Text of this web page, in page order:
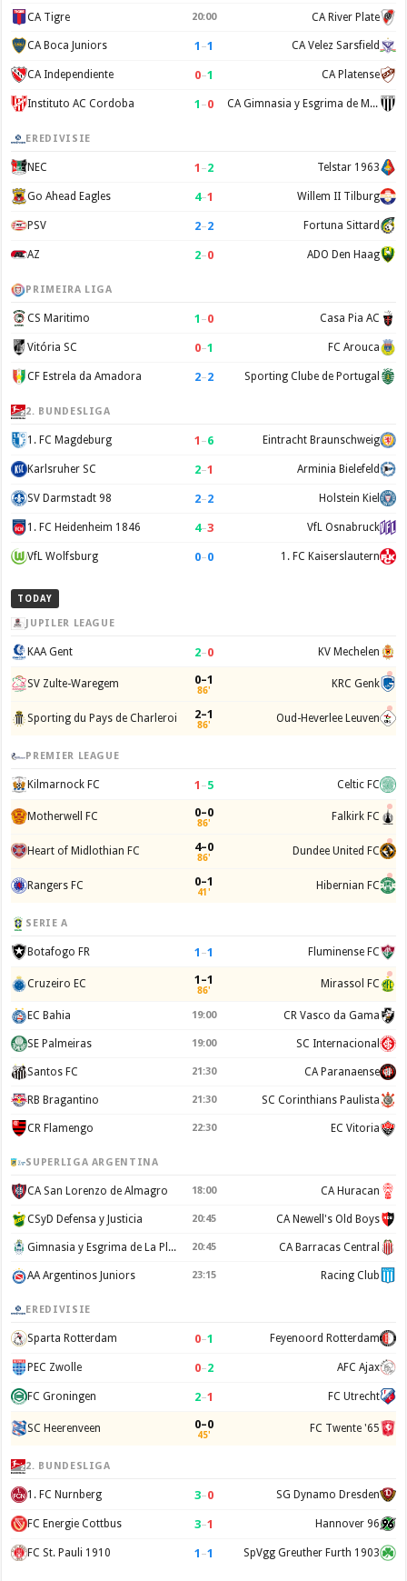
CA Tigre 20:00 CA River Plate
CA Boca Juniors 1 –1 CA Velez Sarsfield
CA Independiente 0–1 CA Platense
Instituto AC Cordoba 1 –0 CA Gimnasia y Esgrima de Mendoza
EREDIVISIE
NEC 1 –2 Telstar 1963
Go Ahead Eagles 4–1 Willem II Tilburg
PSV 2–2 Fortuna Sittard
AZ 2–0 ADO Den Haag
PRIMEIRA LIGA
CS Maritimo 1 –0 Casa Pia AC
Vitória SC 0–1 FC Arouca
CF Estrela da Amadora 2–2 Sporting Clube de Portugal
2. BUNDESLIGA
1. FC Magdeburg 1 –6 Eintracht Braunschweig
Karlsruher SC 2–1 Arminia Bielefeld
SV Darmstadt 98 2–2 Holstein Kiel
1. FC Heidenheim 1846 4–3 VfL Osnabruck
VfL Wolfsburg 0–0 1. FC Kaiserslautern
TODAY
JUPILER LEAGUE
KAA Gent 2–0 KV Mechelen
SV Zulte-Waregem 0–1
86' KRC Genk
Sporting du Pays de Charleroi 2–1
86' Oud-Heverlee Leuven
PREMIER LEAGUE
Kilmarnock FC 1 –5 Celtic FC
Motherwell FC 0–0
86' Falkirk FC
Heart of Midlothian FC 4–0
86' Dundee United FC
Rangers FC 0–1
41' Hibernian FC
SERIE A
Botafogo FR 1 –1 Fluminense FC
Cruzeiro EC 1–1
86' Mirassol FC
EC Bahia 19:00 CR Vasco da Gama
SE Palmeiras 19:00 SC Internacional
Santos FC 21:30 CA Paranaense
RB Bragantino 21:30 SC Corinthians Paulista
CR Flamengo 22:30 EC Vitoria
SUPERLIGA ARGENTINA
CA San Lorenzo de Almagro 18:00 CA Huracan
CSyD Defensa y Justicia 20:45 CA Newell's Old Boys
Gimnasia y Esgrima de La Plata 20:45 CA Barracas Central
AA Argentinos Juniors 23:15 Racing Club
EREDIVISIE
Sparta Rotterdam 0–1 Feyenoord Rotterdam
PEC Zwolle 0–2 AFC Ajax
FC Groningen 2–1 FC Utrecht
SC Heerenveen 0–0
45' FC Twente '65
2. BUNDESLIGA
1. FC Nurnberg 3–0 SG Dynamo Dresden
FC Energie Cottbus 3–1 Hannover 96
FC St. Pauli 1910 1 –1 SpVgg Greuther Furth 1903